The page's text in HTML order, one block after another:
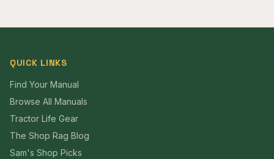
QUICK LINKS
Find Your Manual
Browse All Manuals
Tractor Life Gear
The Shop Rag Blog
Sam's Shop Picks